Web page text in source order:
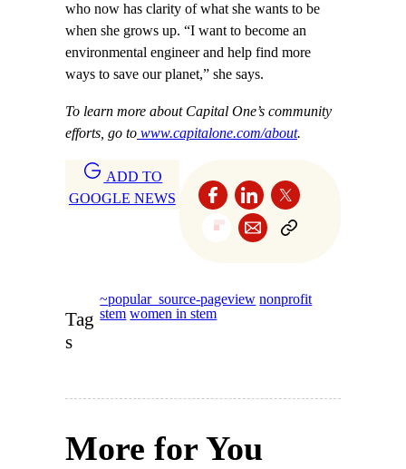
who now has clarity of what she wants to be
when she grows up. “I want to become an
environmental engineer and help find more
ways to save our planet,” she says.
To learn more about Capital One’s community
efforts, go to www.capitalone.com/about.
ADD TO
GOOGLE NEWS
Tag
s
~popular_source-pageview nonprofit
stem women in stem
More for You